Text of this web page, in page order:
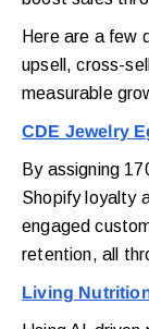
Here are a few
upsell, cross-
measurable
CDE Jewelry
By assigning
Shopify loyalty
engaged
retention, all
Living